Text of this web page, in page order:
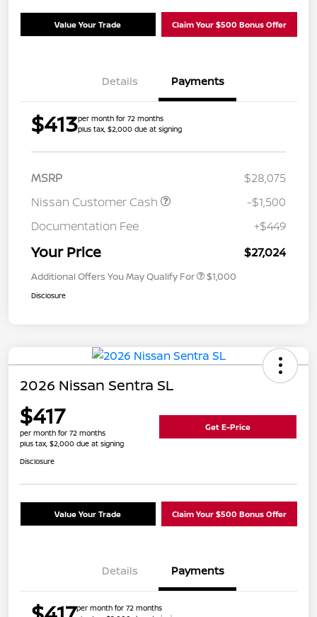
Value Your Trade Claim Your $500 Bonus Offer
Details Payments
$413per month for 72 months
plus tax, $2,000 due at signing
MSRP
$28,075
Nissan Customer Cash
-$1,500
Documentation Fee
+$449
Your Price $27,024
Additional Offers You May Qualify For $1,000
Disclosure
2026 Nissan Sentra SL
$417
per month for 72 months
plus tax, $2,000 due at signing
Get E-Price
Disclosure
Value Your Trade Claim Your $500 Bonus Offer
Details Payments
per month for 72 months